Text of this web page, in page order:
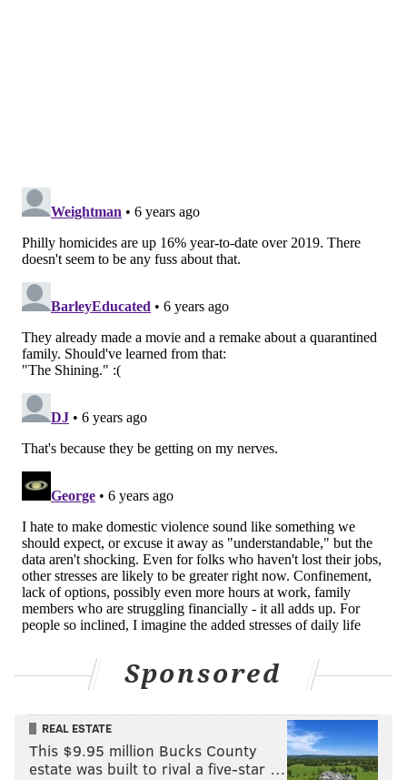
Both of these lines, answered by trained volunteers,
can offer advice on services available, provide safety
planning and get immediate safe shelter for victims
and their children. The agencies also provide legal aid
to help with writing and obtaining Protection From
Abuse orders, which the courts are still processing
despite the health crisis.
"As disturbing as these numbers are, it's likely that
there are more disturbances and violence happening
in homes that go unreported to police," Steele said. "I
partner agencies are here for victims of domestic
these cases during this crisis. Our law enforcement
community is here to help and so are some very
caring people at Laurel House and the Women's
Center. No one has to endure the pain and suffering of
domestic violence."
tanenbaum@phillyvoice.com
Sponsored
REAL ESTATE
This $9.95 million Bucks County
estate was built to rival a five-star …